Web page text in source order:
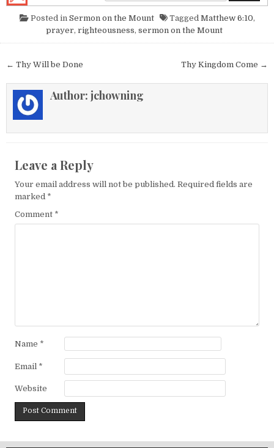
Posted in Sermon on the Mount Tagged Matthew 6:10,
prayer, righteousness, sermon on the Mount
Post navigation Thy Kingdom Come →
← Thy Will be Done
Author: jchowning
Leave a Reply
Your email address will not be published. Required fields are
marked *
Comment *
Name *
Email *
Website